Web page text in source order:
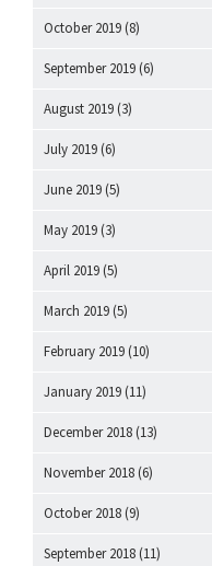
October 2019 (8)
September 2019 (6)
August 2019 (3)
July 2019 (6)
June 2019 (5)
May 2019 (3)
April 2019 (5)
March 2019 (5)
February 2019 (10)
January 2019 (11)
December 2018 (13)
November 2018 (6)
October 2018 (9)
September 2018 (11)